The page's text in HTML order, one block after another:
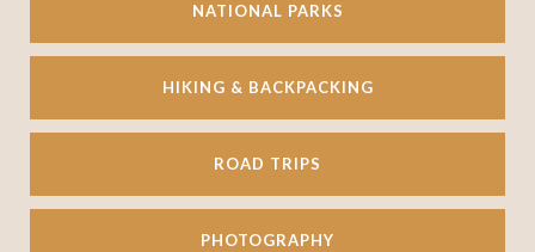
NATIONAL PARKS
HIKING & BACKPACKING
ROAD TRIPS
PHOTOGRAPHY